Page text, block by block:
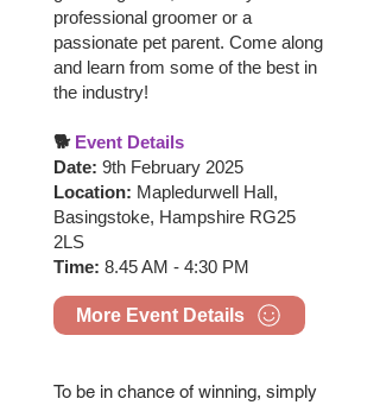
professional groomer or a
passionate pet parent. Come along
and learn from some of the best in
the industry!
🐕 Event Details
Date: 9th February 2025
Location: Mapledurwell Hall,
Basingstoke, Hampshire RG25
2LS
Time: 8.45 AM - 4:30 PM
To be in chance of winning, simply
More Event Details